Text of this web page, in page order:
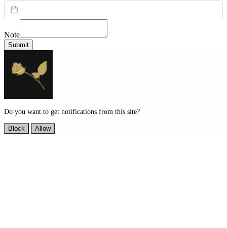
Note
Submit
Do you want to get notifications from this site?
Block Allow